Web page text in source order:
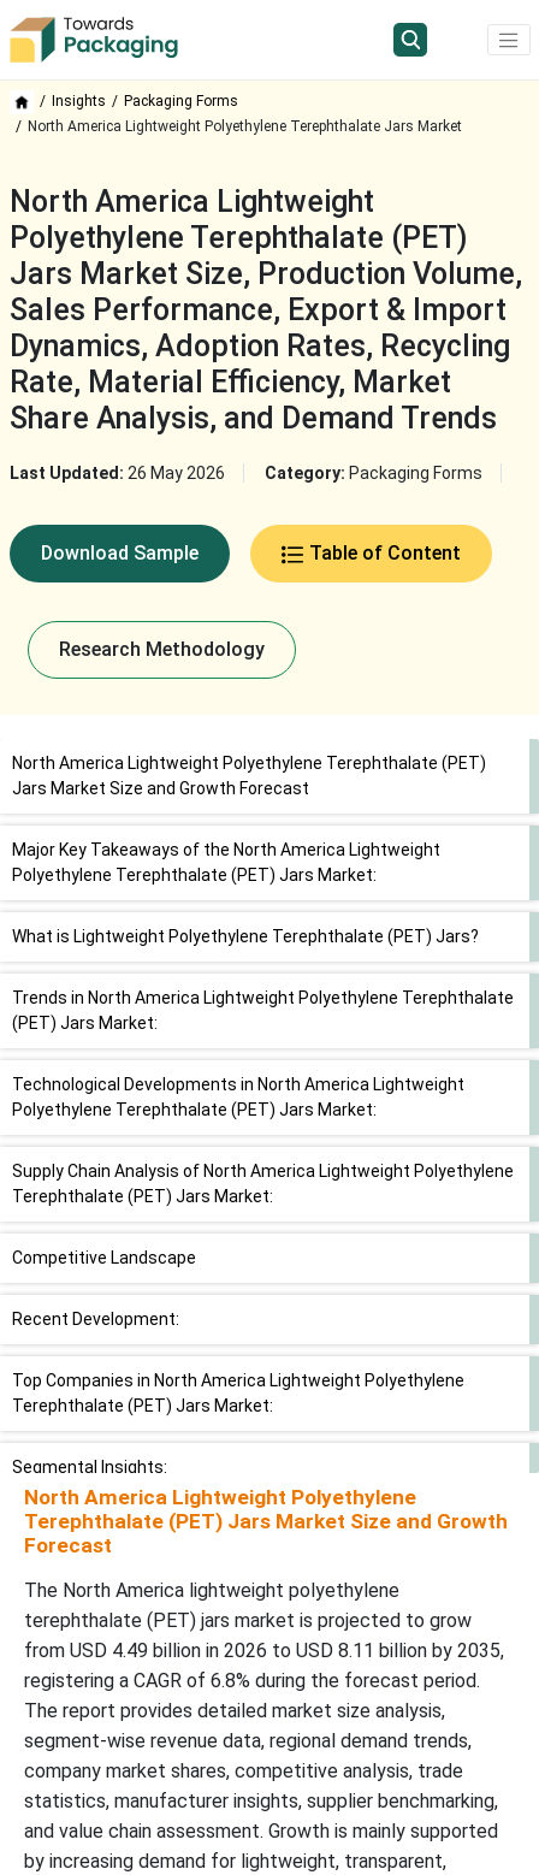
Insights
Packaging Forms
North America Lightweight Polyethylene Terephthalate Jars Market
North America Lightweight
Polyethylene Terephthalate (PET)
Jars Market Size, Production Volume,
Sales Performance, Export & Import
Dynamics, Adoption Rates, Recycling
Rate, Material Efficiency, Market
Share Analysis, and Demand Trends
Last Updated: 26 May 2026 Category: Packaging Forms
Download Sample Table of Content
Research Methodology
North America Lightweight Polyethylene Terephthalate (PET)
Jars Market Size and Growth Forecast
Major Key Takeaways of the North America Lightweight
Polyethylene Terephthalate (PET) Jars Market:
What is Lightweight Polyethylene Terephthalate (PET) Jars?
Trends in North America Lightweight Polyethylene Terephthalate
(PET) Jars Market:
Technological Developments in North America Lightweight
Polyethylene Terephthalate (PET) Jars Market:
Supply Chain Analysis of North America Lightweight Polyethylene
Terephthalate (PET) Jars Market:
Competitive Landscape
Recent Development:
Top Companies in North America Lightweight Polyethylene
Terephthalate (PET) Jars Market:
Segmental Insights:
Material Grade Insights
Capacity Insights
Closure Type Insights
Application Insights
Distribution Channel Insights
Manufacturing Process Insights
North America Lightweight Polyethylene
Terephthalate (PET) Jars Market Size and Growth
Forecast
The North America lightweight polyethylene
terephthalate (PET) jars market is projected to grow
from USD 4.49 billion in 2026 to USD 8.11 billion by 2035,
registering a CAGR of 6.8% during the forecast period.
The report provides detailed market size analysis,
segment-wise revenue data, regional demand trends,
company market shares, competitive analysis, trade
statistics, manufacturer insights, supplier benchmarking,
and value chain assessment. Growth is mainly supported
by increasing demand for lightweight, transparent,